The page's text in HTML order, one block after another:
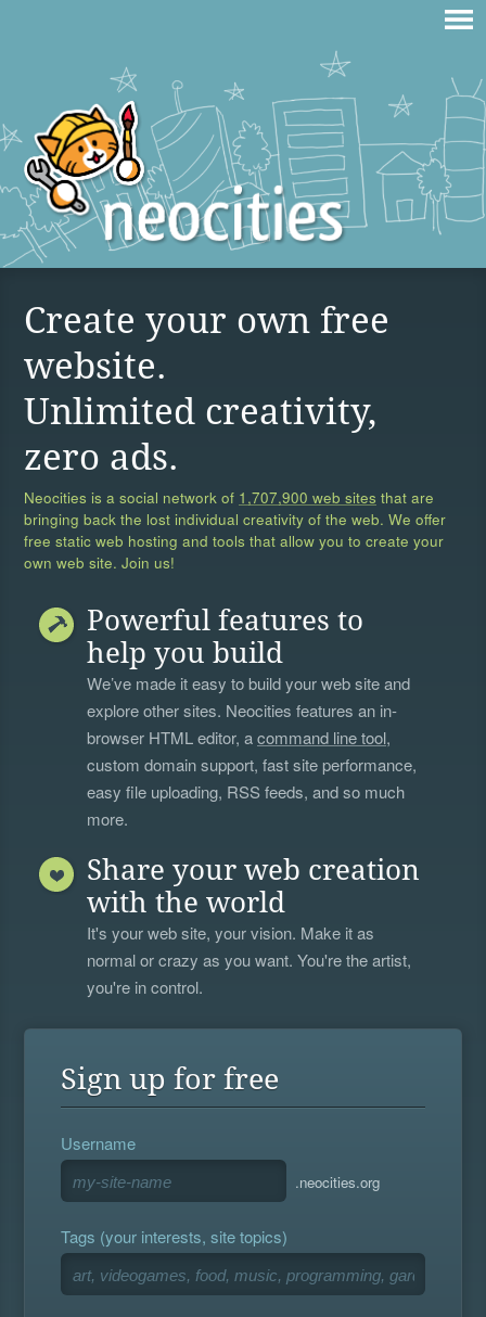
Create your own free
website.
Unlimited creativity,
zero ads.
Neocities is a social network of 1,707,900 web sites that are
bringing back the lost individual creativity of the web. We offer
free static web hosting and tools that allow you to create your
own web site. Join us!
Powerful features to
help you build
We’ve made it easy to build your web site and
explore other sites. Neocities features an in-
browser HTML editor, acommand line tool,
custom domain support, fast site performance,
easy file uploading, RSS feeds, and so much
more.
Share your web creation
with the world
It's your web site, your vision. Make it as
normal or crazy as you want. You're the artist,
you're in control.
Sign up for free
Username
.neocities.org
Tags (your interests, site topics)